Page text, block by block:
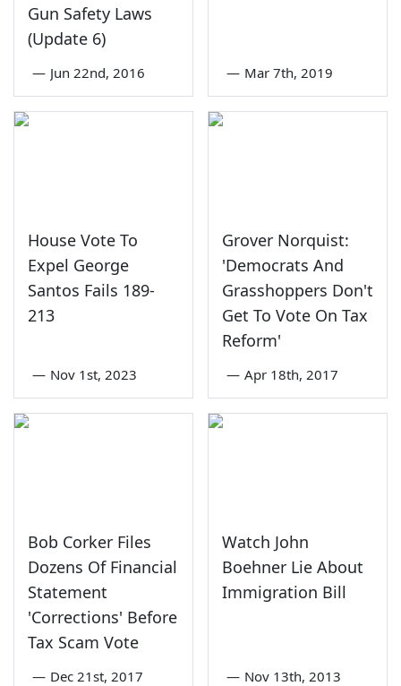
Gun Safety Laws
(Update 6)
— Jun 22nd, 2016 — Mar 7th, 2019
House Vote To
Expel George
Santos Fails 189-
213
— Nov 1st, 2023
Grover Norquist:
'Democrats And
Grasshoppers Don't
Get To Vote On Tax
Reform'
— Apr 18th, 2017
Bob Corker Files
Dozens Of Financial
Statement
'Corrections' Before
Tax Scam Vote
— Dec 21st, 2017
Watch John
Boehner Lie About
Immigration Bill
— Nov 13th, 2013